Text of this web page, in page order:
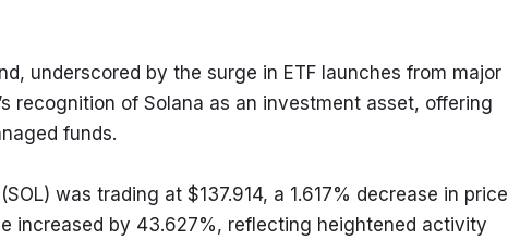
underscored by the surge in ETF launches from major
recognition of Solana as an investment asset, offering
funds.
was trading at $137.914, a 1.617% decrease in price
increased by 43.627%, reflecting heightened activity